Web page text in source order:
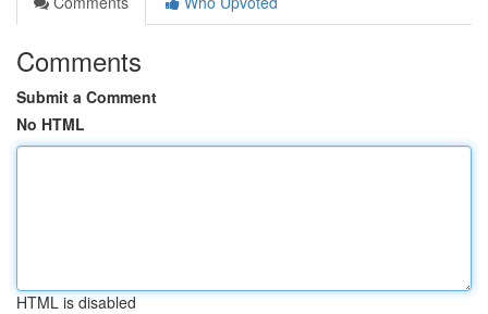
Comments
Submit a Comment
No HTML
HTML is disabled